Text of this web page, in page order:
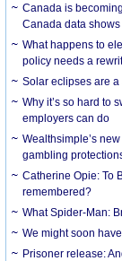
Canada is
Canada data shows
What happens to
policy needs a
Solar eclipses are
Why it’s so hard to
employers can do
Wealthsimple’s
gambling
Catherine Opie: To
remembered?
What Spider-Man:
We might soon
Prisoner release: